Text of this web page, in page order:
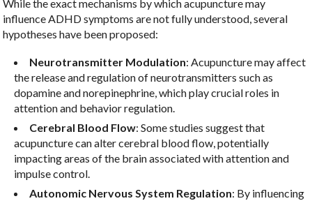
While the exact mechanisms by which acupuncture may
influence ADHD symptoms are not fully understood, several
hypotheses have been proposed:
Neurotransmitter Modulation: Acupuncture may affect
the release and regulation of neurotransmitters such as
dopamine and norepinephrine, which play crucial roles in
attention and behavior regulation.
Cerebral Blood Flow: Some studies suggest that
acupuncture can alter cerebral blood flow, potentially
impacting areas of the brain associated with attention and
impulse control.
Autonomic Nervous System Regulation: By influencing